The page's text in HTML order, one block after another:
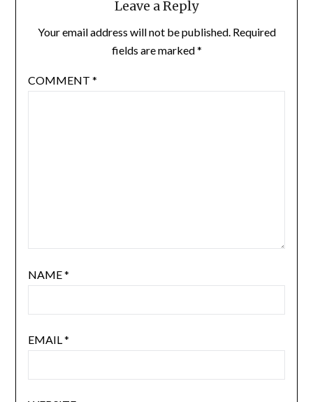
Leave a Reply
Your email address will not be published. Required
fields are marked*
COMMENT *
NAME*
EMAIL*